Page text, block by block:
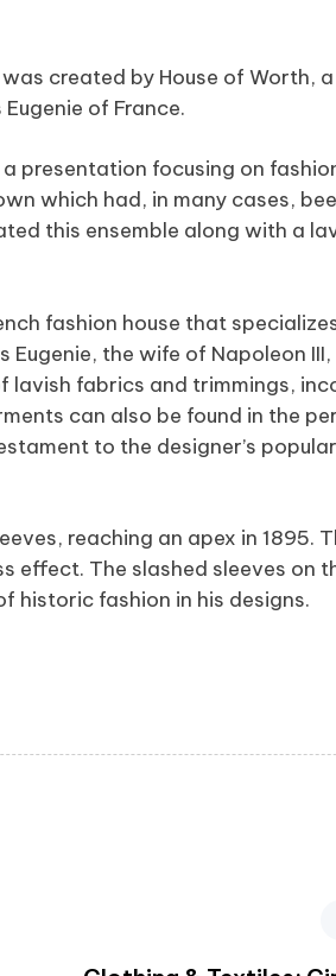
created by House of Worth,
of France.
presentation focusing on
which had, in many cases,
this ensemble along with a
fashion house that
the wife of Napoleon
lavish fabrics and trimmings,
can also be found in the
to the designer’s
reaching an apex in 1895.
effect. The slashed sleeves on
historic fashion in his designs.